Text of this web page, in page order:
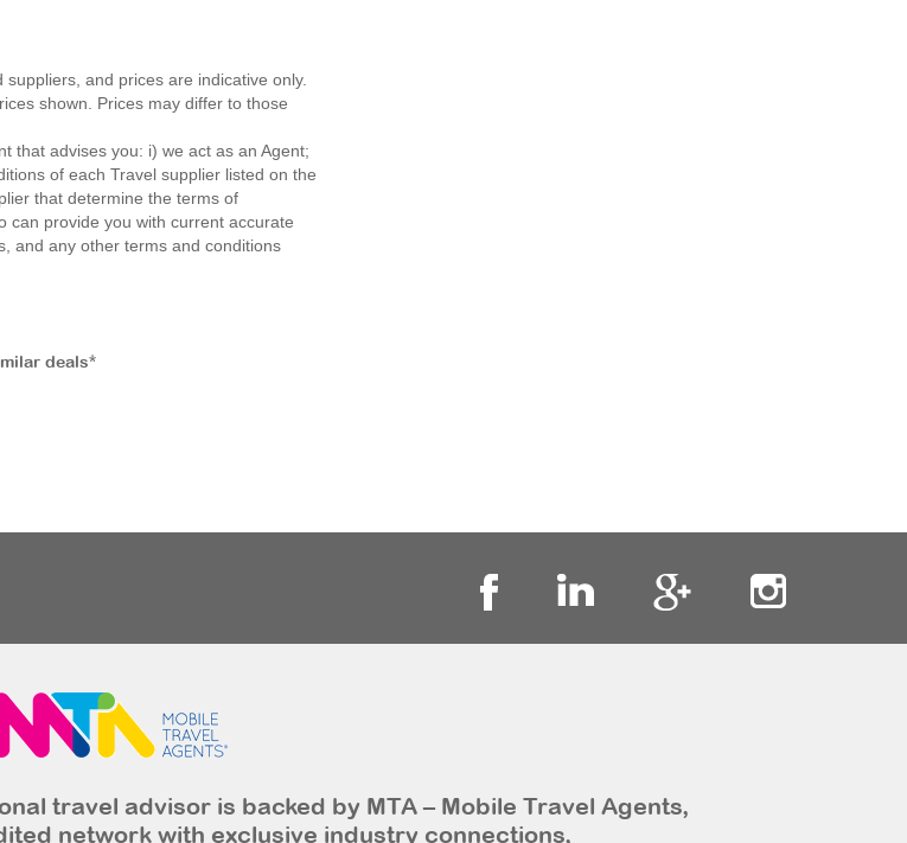
and prices are indicative only.
shown. Prices may differ to those
that advises you: i) we act as an Agent;
of each Travel supplier listed on the
that determine the terms of
can provide you with current accurate
and any other terms and conditions
deals*
travel advisor is backed by MTA – Mobile Travel Agents,
network with exclusive industry connections,